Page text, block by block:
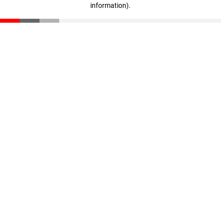
information).